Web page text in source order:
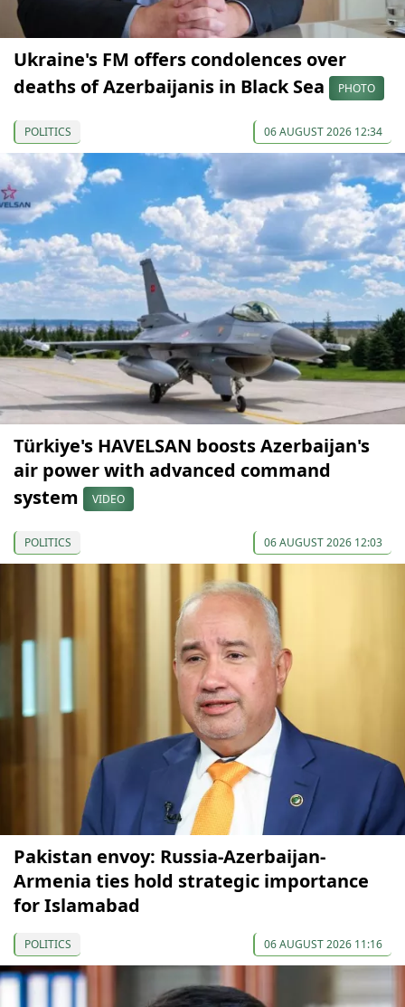
Ukraine's FM offers condolences over
deaths of Azerbaijanis in Black Sea
PHOTO
POLITICS 06 AUGUST 2026 12:34
Türkiye's HAVELSAN boosts Azerbaijan's
air power with advanced command
system
VIDEO
POLITICS 06 AUGUST 2026 12:03
Pakistan envoy: Russia-Azerbaijan-
Armenia ties hold strategic importance
for Islamabad
POLITICS 06 AUGUST 2026 11:16